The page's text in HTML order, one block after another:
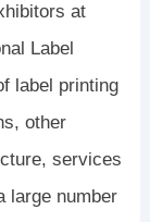
at
Label
label printing
other
services
large number